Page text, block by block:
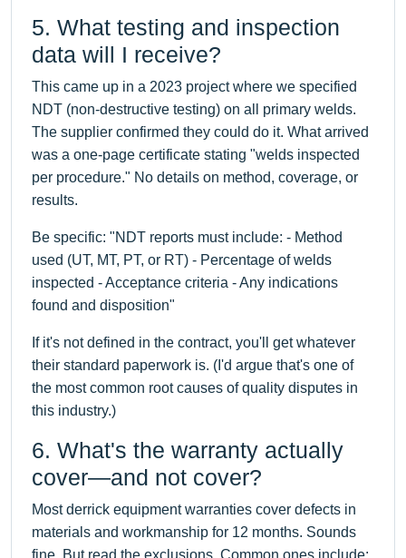
5. What testing and inspection
data will I receive?
This came up in a 2023 project where we specified
NDT (non-destructive testing) on all primary welds.
The supplier confirmed they could do it. What arrived
was a one-page certificate stating "welds inspected
per procedure." No details on method, coverage, or
results.
Be specific: "NDT reports must include: - Method
used (UT, MT, PT, or RT) - Percentage of welds
inspected - Acceptance criteria - Any indications
found and disposition"
If it's not defined in the contract, you'll get whatever
their standard paperwork is. (I'd argue that's one of
the most common root causes of quality disputes in
this industry.)
6. What's the warranty actually
cover—and not cover?
Most derrick equipment warranties cover defects in
materials and workmanship for 12 months. Sounds
fine. But read the exclusions. Common ones include: